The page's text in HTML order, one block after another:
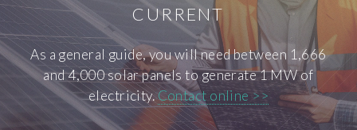
CURRENT
As a general guide, you will need between 1,666
and 4,000 solar panels to generate 1 MW of
electricity.Contact online >>